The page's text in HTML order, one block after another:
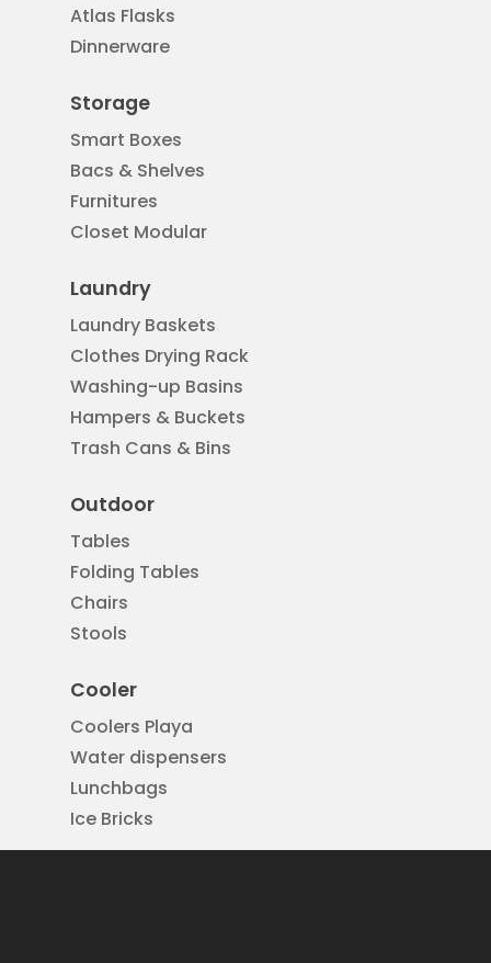
Atlas Flasks
Dinnerware
Storage
Smart Boxes
Bacs & Shelves
Furnitures
Closet Modular
Laundry
Laundry Baskets
Clothes Drying Rack
Washing-up Basins
Hampers & Buckets
Trash Cans & Bins
Outdoor
Tables
Folding Tables
Chairs
Stools
Cooler
Coolers Playa
Water dispensers
Lunchbags
Ice Bricks